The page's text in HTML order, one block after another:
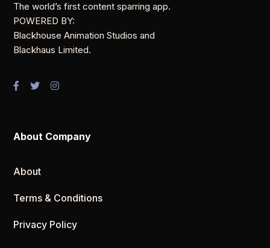
The world’s first content sparring app.
POWERED BY:
Blackhouse Animation Studios and
Blackhaus Limited.
About Company
About
Terms & Conditions
Privacy Policy